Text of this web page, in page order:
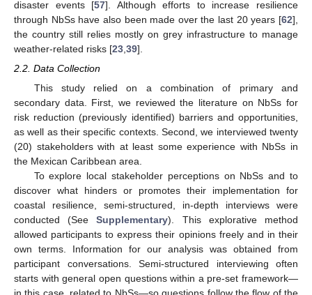
disaster events [57]. Although efforts to increase resilience
through NbSs have also been made over the last 20 years [62],
the country still relies mostly on grey infrastructure to manage
weather-related risks [23 39].
2.2. Data Collection
This study relied on a combination of primary and
secondary data. First, we reviewed the literature on NbSs for
risk reduction (previously identified) barriers and opportunities,
as well as their specific contexts. Second, we interviewed twenty
(20) stakeholders with at least some experience with NbSs in
the Mexican Caribbean area.
To explore local stakeholder perceptions on NbSs and to
discover what hinders or promotes their implementation for
coastal resilience, semi-structured, in-depth interviews were
conducted (SeeSupplementary). This explorative method
allowed participants to express their opinions freely and in their
own terms. Information for our analysis was obtained from
participant conversations. Semi-structured interviewing often
starts with general open questions within a pre-set framework—